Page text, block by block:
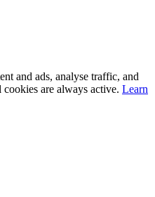
and ads, analyse traffic, and
are always active. Learn